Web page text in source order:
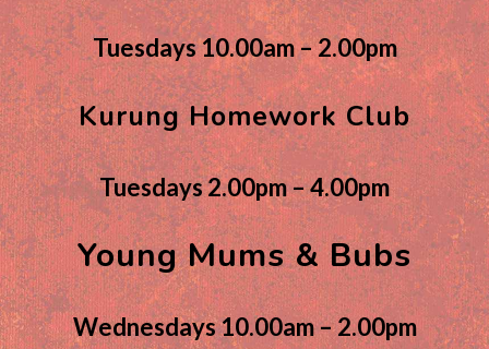
Tuesdays 10.00am – 2.00pm
Kurung Homework Club
Tuesdays 2.00pm – 4.00pm
Young Mums & Bubs
Wednesdays 10.00am – 2.00pm